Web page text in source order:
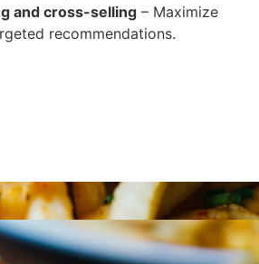
and cross-selling – Maximize
recommendations.